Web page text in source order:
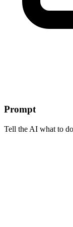
Prompt
Tell the AI what to